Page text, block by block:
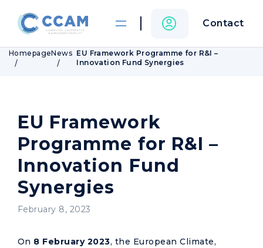
Contact
HomepageNews EU Framework Programme for R&I –
Innovation Fund Synergies
EU Framework
Programme for R&I –
Innovation Fund
Synergies
February 8, 2023
On 8 February 2023, the European Climate,